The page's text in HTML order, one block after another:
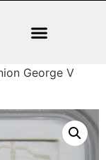
George V